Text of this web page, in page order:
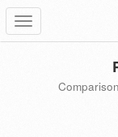
Toggle
navigation